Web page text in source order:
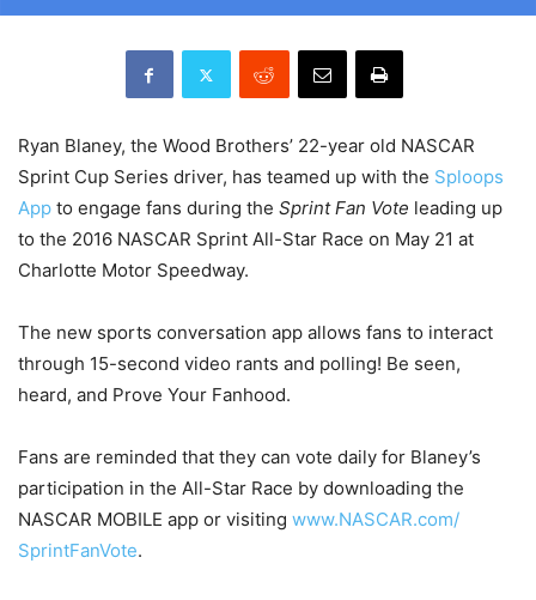
Ryan Blaney, the Wood Brothers’ 22-year old NASCAR
Sprint Cup Series driver, has teamed up with the Sploops
App to engage fans during the Sprint Fan Vote leading up
to the 2016 NASCAR Sprint All-Star Race on May 21 at
Charlotte Motor Speedway.
The new sports conversation app allows fans to interact
through 15-second video rants and polling! Be seen,
heard, and Prove Your Fanhood.
Fans are reminded that they can vote daily for Blaney’s
participation in the All-Star Race by downloading the
NASCAR MOBILE app or visiting www.NASCAR.com/
SprintFanVote.